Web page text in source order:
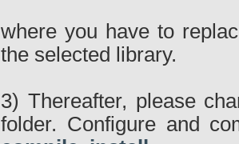
where you have to
the selected library.
3) Thereafter, please
folder. Configure and